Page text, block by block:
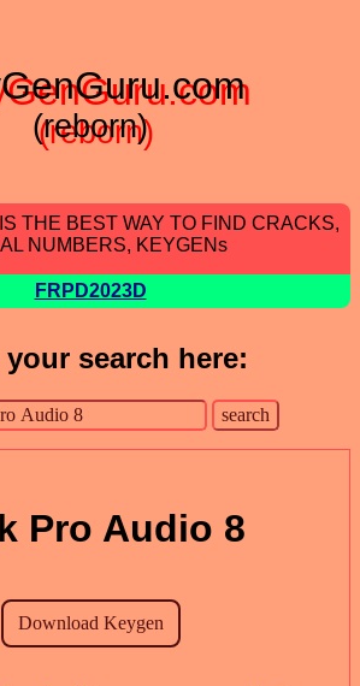
(reborn)
THE BEST WAY TO FIND CRACKS,
NUMBERS, KEYGENs
FRPD2023D
your search here:
Pro Audio 8